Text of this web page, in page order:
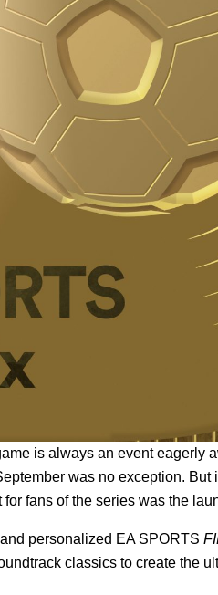
is always an event eagerly
was no exception.
fans of the series was the
personalized EA SPORTS
classics to create the